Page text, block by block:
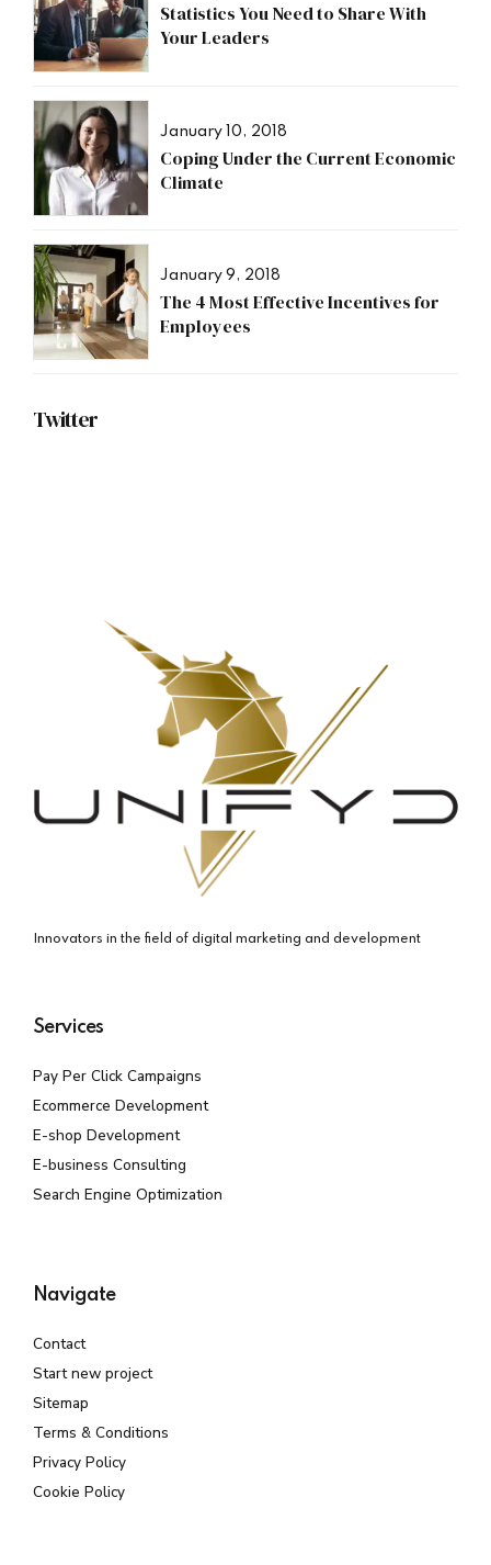
Statistics You Need to Share With
Your Leaders
January 10, 2018
Coping Under the Current Economic
Climate
January 9, 2018
The 4 Most Effective Incentives for
Employees
Twitter
Innovators in the field of digital marketing and development
Services
Pay Per Click Campaigns
Ecommerce Development
E-shop Development
E-business Consulting
Search Engine Optimization
Navigate
Contact
Start new project
Sitemap
Terms & Conditions
Privacy Policy
Cookie Policy